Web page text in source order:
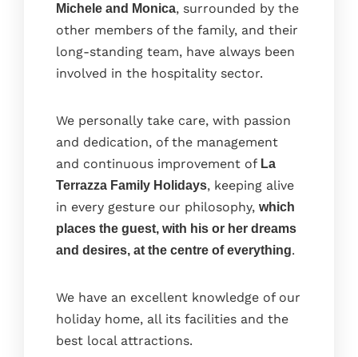
Michele and Monica, surrounded by the
other members of the family, and their
long-standing team, have always been
involved in the hospitality sector.
We personally take care, with passion
and dedication, of the management
and continuous improvement of La
Terrazza Family Holidays, keeping alive
in every gesture our philosophy, which
places the guest, with his or her dreams
and desires, at the centre of everything.
We have an excellent knowledge of our
holiday home, all its facilities and the
best local attractions.
Home
The kitchen
The bedrooms
The terrace
Bathrooms
Services
Gallery
Blog
Where we are
Faq